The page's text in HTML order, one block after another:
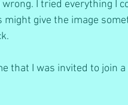
I tried everything I
give the image
that I was invited to join